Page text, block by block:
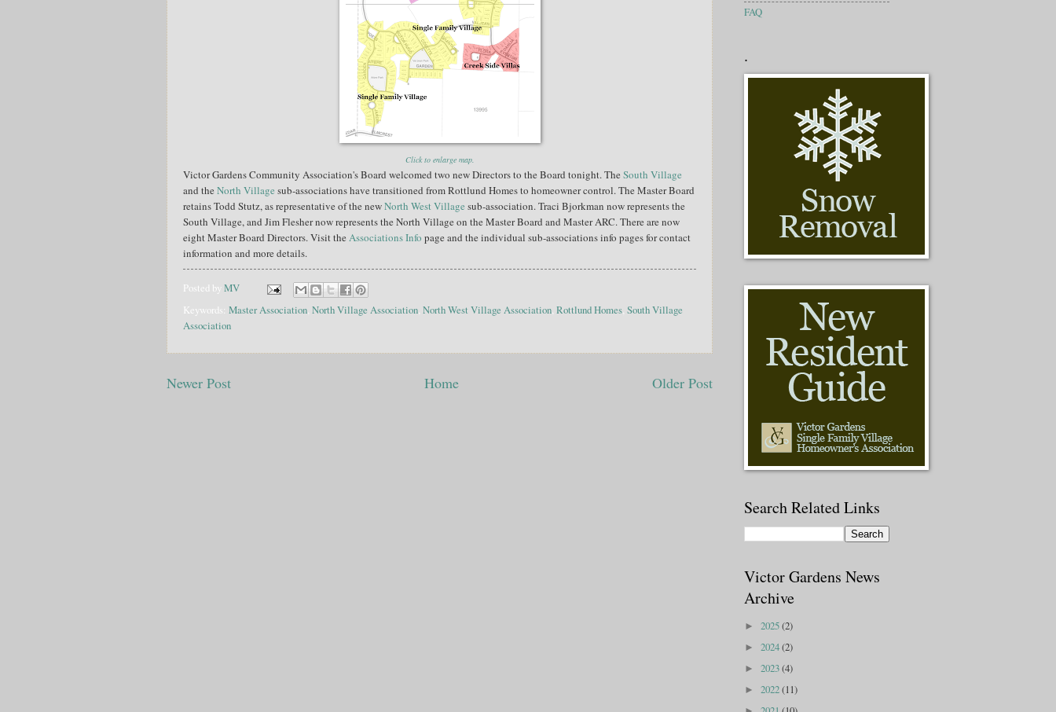
Click to enlarge map.
Victor Gardens Community Association's Board welcomed two new Directors to the Board tonight. The South Village
and the North Village sub-associations have transitioned from Rottlund Homes to homeowner control. The Master Board
retains Todd Stutz, as representative of the newNorth West Village sub-association. Traci Bjorkman now represents the
South Village, and Jim Flesher now represents the North Village on the Master Board and Master ARC. There are now
eight Master Board Directors. Visit the Associations Info page and the individual sub-associations info pages for contact
information and more details.
Posted by MV
Keywords: Master Association, North Village Association, North West Village Association, Rottlund Homes, South Village
Association
Newer Post Older Post
Home
FAQ
.
Search Related Links
Victor Gardens News
Archive
► 2025(2)
► 2024(2)
► 2023(4)
► 2022(11)